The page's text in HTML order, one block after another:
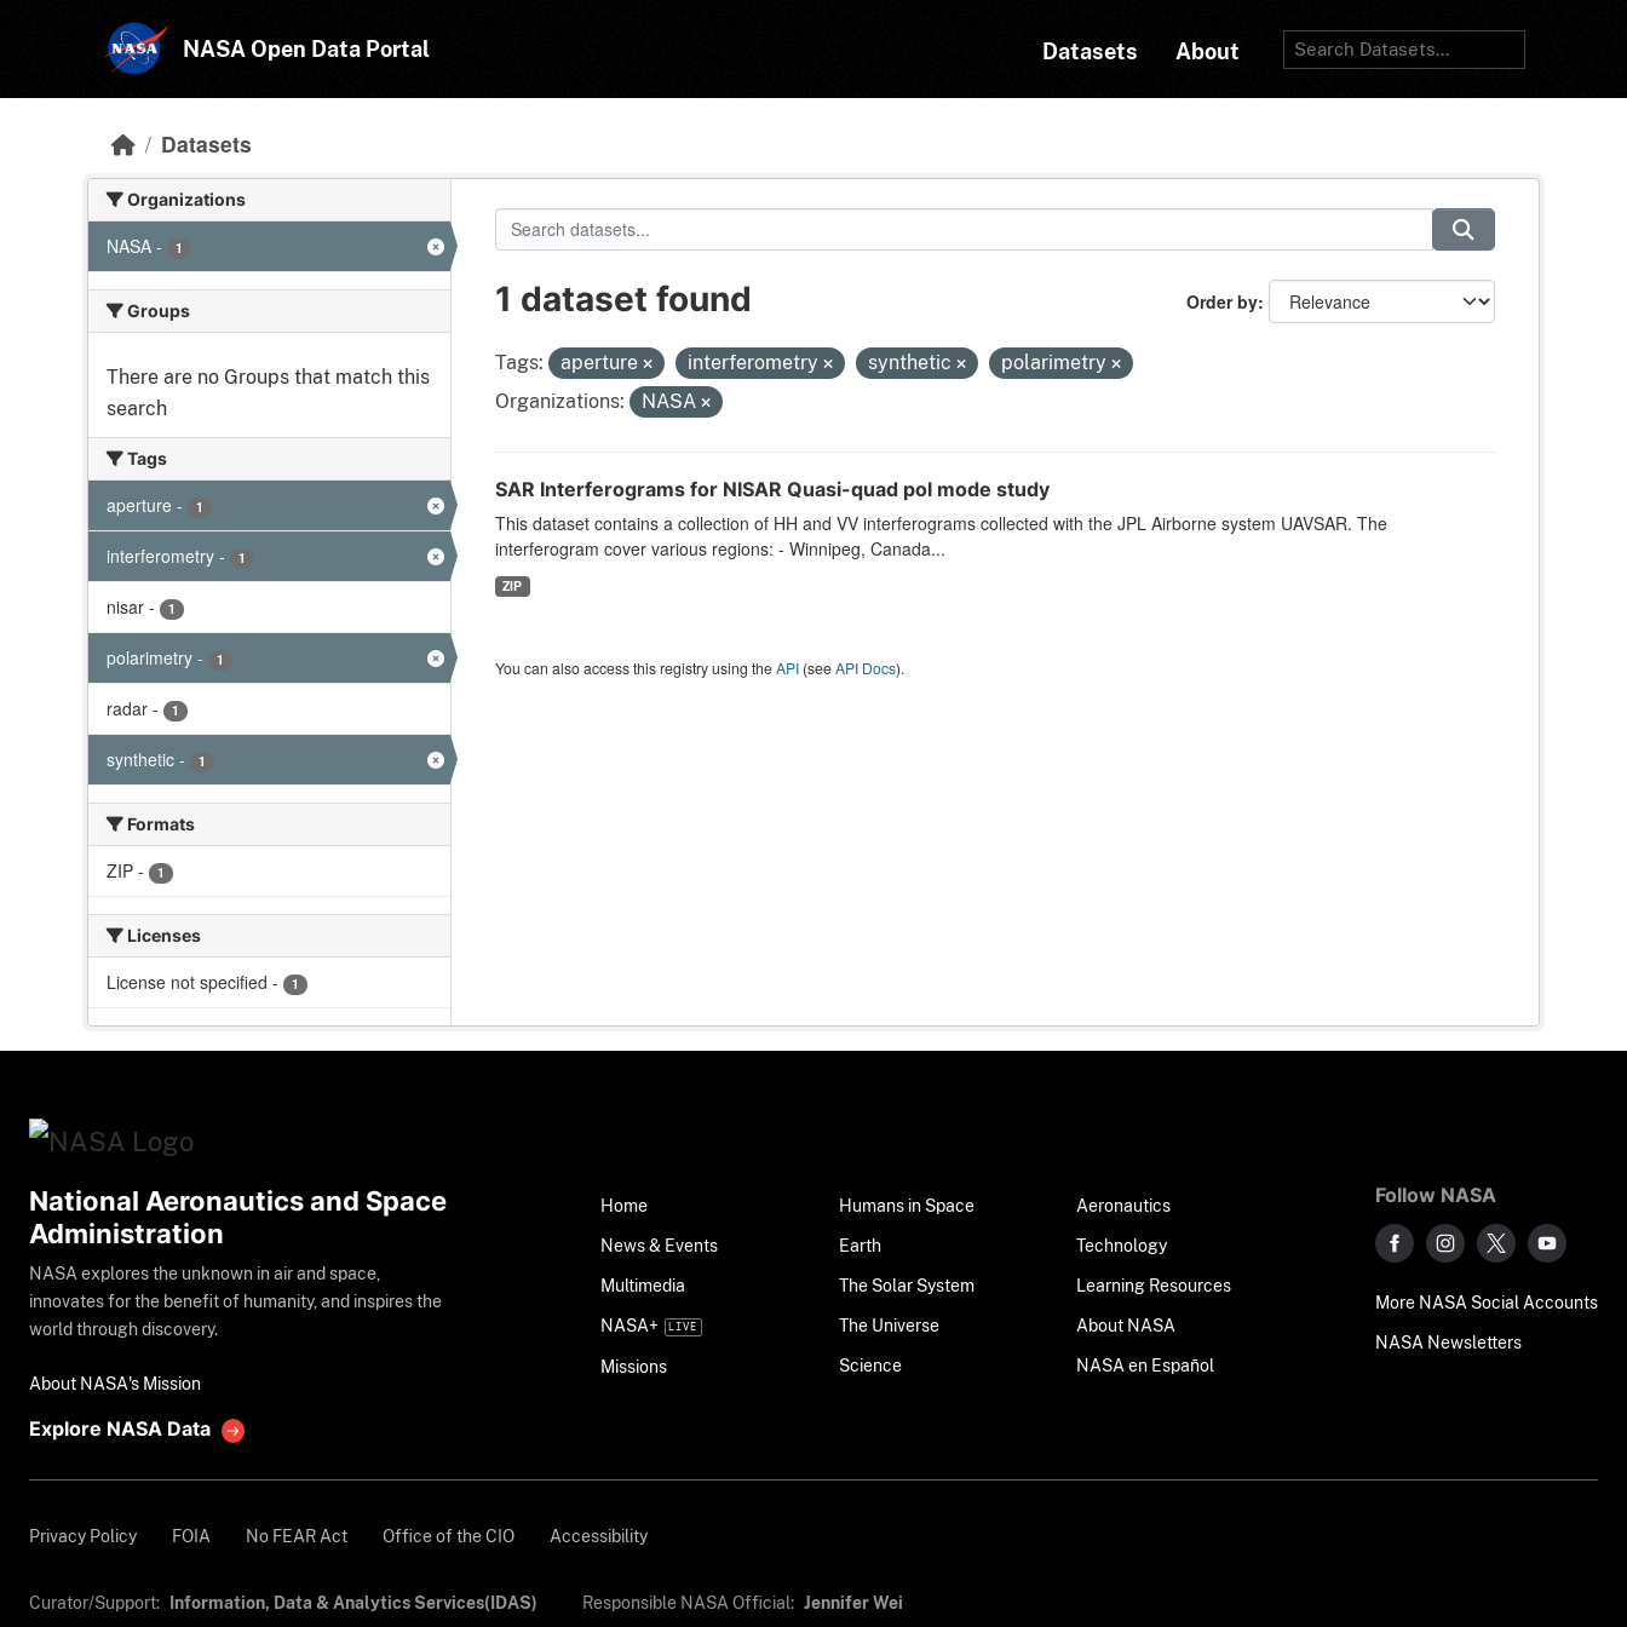
NASA Open Data Portal Datasets About
Datasets
Organizations
NASA - 1
Groups
There are no Groups that match this
search
Tags
aperture - 1
interferometry - 1
nisar - 1
polarimetry - 1
radar - 1
synthetic - 1
Formats
ZIP - 1
Licenses
License not specified - 1
Order by
1 dataset found
Tags: aperture interferometry synthetic
polarimetry
Organizations:
NASA
SAR Interferograms for NISAR Quasi-quad pol mode study
This dataset contains a collection of HH and VV interferograms collected with the JPL Airborne system UAVSAR. The
interferogram cover various regions: - Winnipeg, Canada...
ZIP
You can also access this registry using theAPI(seeAPI Docs).
National Aeronautics and Space
Administration
NASA explores the unknown in air and space,
innovates for the benefit of humanity, and inspires the
world through discovery.
About NASA's Mission
Explore NASA Data
Home
News & Events
Multimedia
NASA+
Missions
Humans in Space
Earth
The Solar System
The Universe
Science
Aeronautics
Technology
Learning Resources
About NASA
NASA en Español
Follow NASA
More NASA Social Accounts
NASA Newsletters
Privacy Policy FOIA No FEAR Act Office of the CIO Accessibility
Curator/Support: Information, Data & Analytics Services(IDAS) Responsible NASA Official: Jennifer Wei